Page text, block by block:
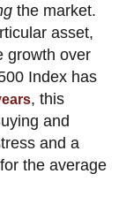
the market.
asset,
growth over
Index has
, this
and
and a
the average